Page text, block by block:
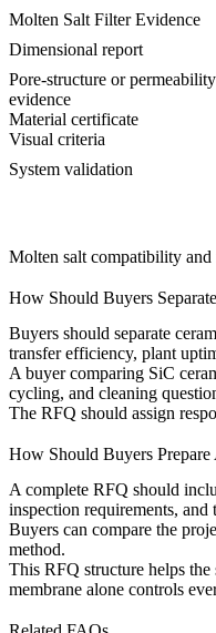
Molten Salt Filter Evidence
Dimensional report
Pore-structure or permeability
evidence
Material certificate
Visual criteria
System validation
Molten salt compatibility and
How Should Buyers
Buyers should separate
transfer efficiency, plant
A buyer comparing SiC
cycling, and cleaning
The RFQ should assign
How Should Buyers
A complete RFQ should
inspection requirements, and
Buyers can compare the
method.
This RFQ structure helps
membrane alone controls